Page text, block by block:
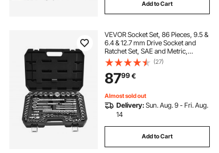
Add to Cart
VEVOR Socket Set, 86 Pieces, 9.5 &
6.4 & 12.7 mm Drive Socket and
Ratchet Set, SAE and Metric,
Mechanic Tool Kit with Ratchet
Wrench, Accessories and Storage
Case, CR-V Alloy Steel, for Auto
Repair
(27)
8799€
Almost sold out
Delivery:Sun. Aug. 9 - Fri. Aug.
14
Add to Cart